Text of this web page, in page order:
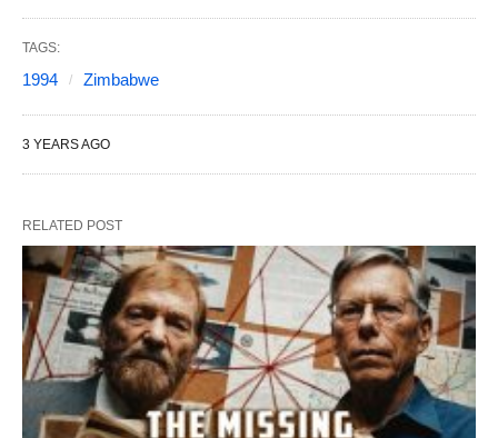
TAGS:
1994 Zimbabwe
3 YEARS AGO
RELATED POST